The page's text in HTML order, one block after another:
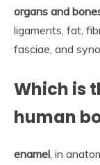
organs and
ligaments, fat,
fasciae, and
Which is
human
enamel, in